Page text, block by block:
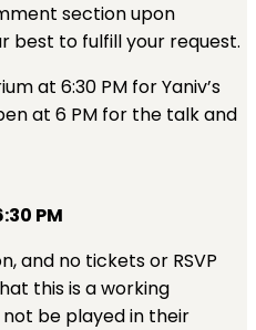
section upon
best to fulfill your request.
at 6:30 PM for Yaniv’s
at 6 PM for the talk and
PM
and no tickets or RSVP
this is a working
be played in their